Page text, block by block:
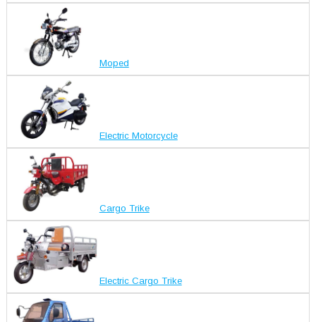
Moped
Electric Motorcycle
Cargo Trike
Electric Cargo Trike